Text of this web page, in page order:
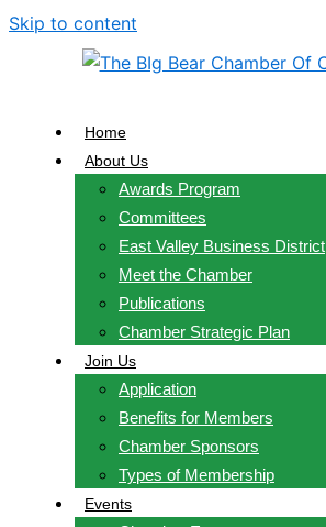
Skip to content
Home
About Us
Awards Program
Committees
East Valley Business District
Meet the Chamber
Publications
Chamber Strategic Plan
Join Us
Application
Benefits for Members
Chamber Sponsors
Types of Membership
Events